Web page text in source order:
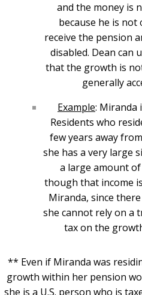
and the money is
because he is not
receive the pension
disabled. Dean can
that the growth is
generally
Example: Miranda
Residents who
few years away
she has a very large
a large amount of
though that income
Miranda, since
she cannot rely on a
tax on the
** Even if Miranda was
growth within her pension
she is a U.S. person who is